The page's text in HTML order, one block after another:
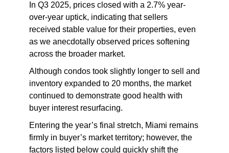
In Q3 2025, prices closed with a 2.7% year-
over-year uptick, indicating that sellers
received stable value for their properties, even
as we anecdotally observed prices softening
across the broader market.
Although condos took slightly longer to sell and
inventory expanded to 20 months, the market
continued to demonstrate good health with
buyer interest resurfacing.
Entering the year’s final stretch, Miami remains
firmly in buyer’s market territory; however, the
factors listed below could quickly shift the